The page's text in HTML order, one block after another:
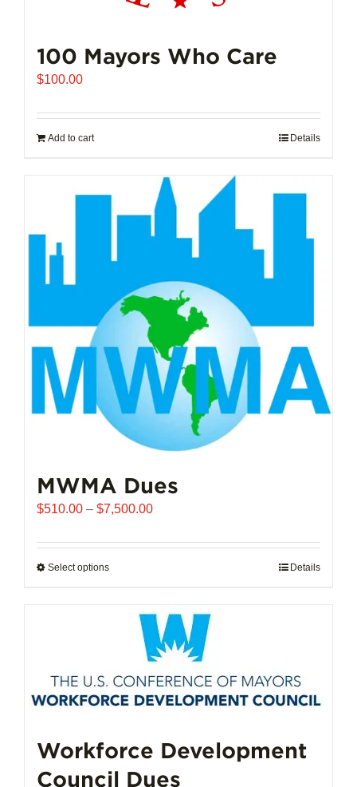
100 Mayors Who Care
$100.00
Add to cart Details
MWMA Dues
$510.00 – $7,500.00Price
$510.00
Select optionsThis
multiple
variants.
options
may
on
the
Details
Workforce Development
Council Dues